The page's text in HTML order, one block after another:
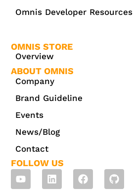
Omnis Developer Resources
OMNIS STORE
Overview
ABOUT OMNIS
Company
Brand Guideline
Events
News/Blog
Contact
FOLLOW US